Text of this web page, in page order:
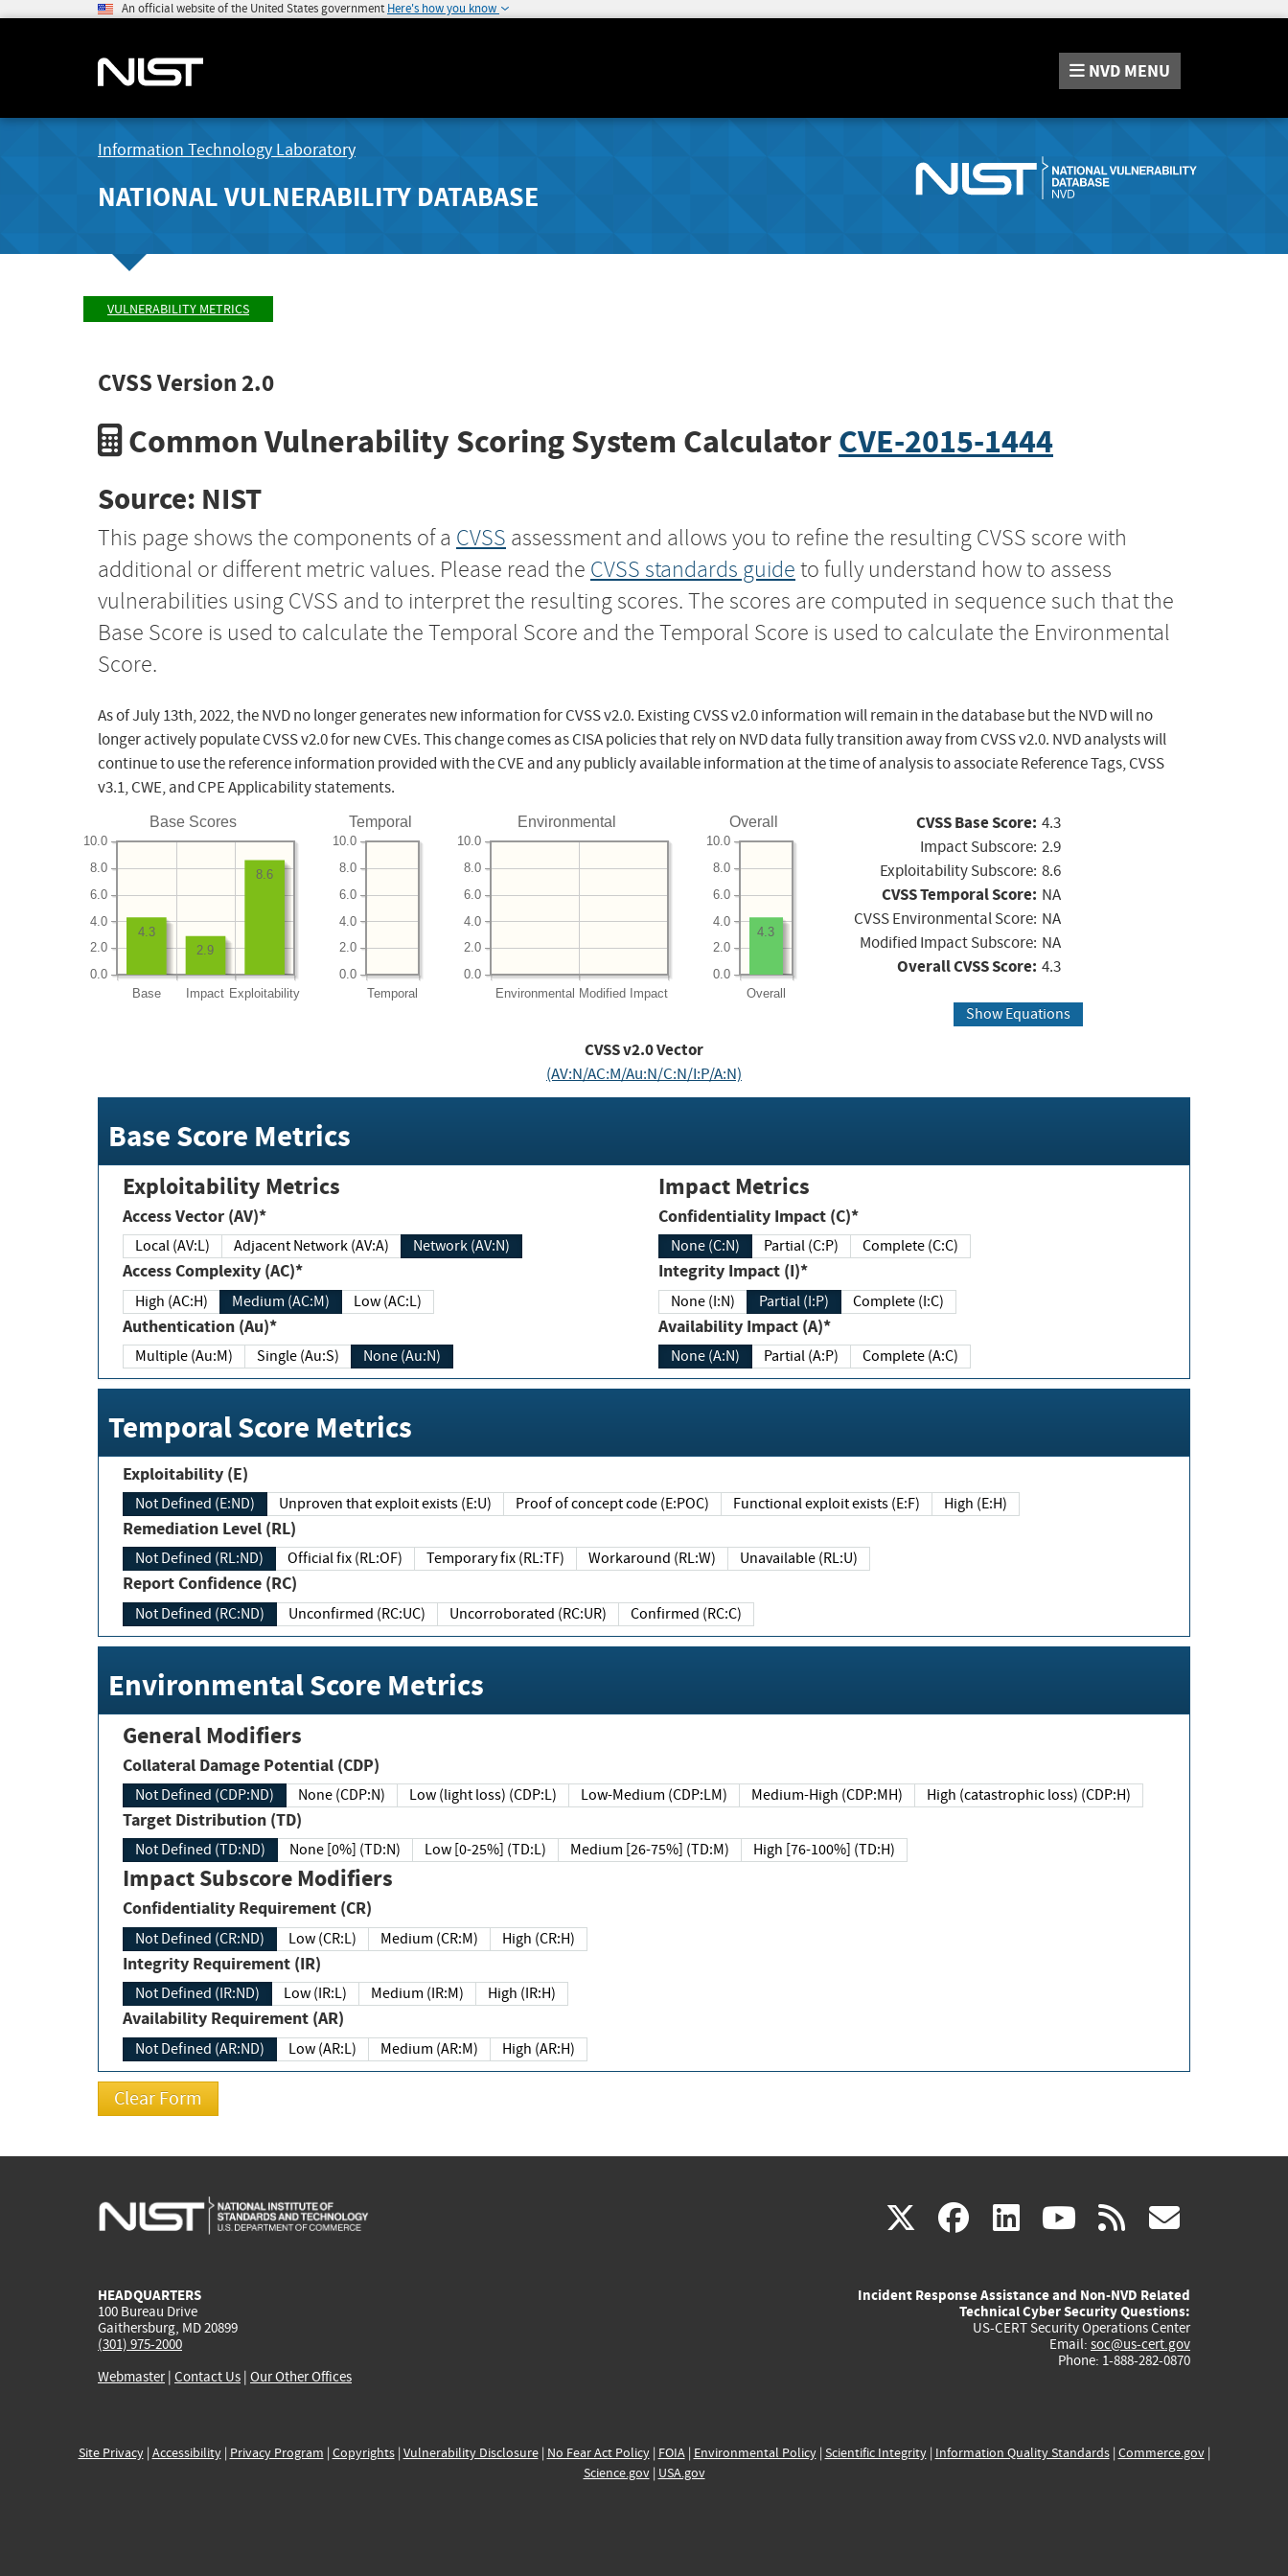
An official website of the United States government Here's how you know
NVD MENU
Information Technology Laboratory
NATIONAL VULNERABILITY DATABASE
VULNERABILITY METRICS
CVSS Version 2.0
Common Vulnerability Scoring System CalculatorCVE-2015-1444
Source: NIST
This page shows the components of a CVSS assessment and allows you to refine the resulting CVSS score with
additional or different metric values. Please read the CVSS standards guide to fully understand how to assess
vulnerabilities using CVSS and to interpret the resulting scores. The scores are computed in sequence such that the
Base Score is used to calculate the Temporal Score and the Temporal Score is used to calculate the Environmental
Score.
As of July 13th, 2022, the NVD no longer generates new information for CVSS v2.0. Existing CVSS v2.0 information will remain in the database but the NVD will no
longer actively populate CVSS v2.0 for new CVEs. This change comes as CISA policies that rely on NVD data fully transition away from CVSS v2.0. NVD analysts will
continue to use the reference information provided with the CVE and any publicly available information at the time of analysis to associate Reference Tags, CVSS
v3.1, CWE, and CPE Applicability statements.
Base Scores
Base Impact Exploitability
0.0
2.0
4.0
6.0
8.0
10.0
8.6
2.9
4.3
Temporal
Temporal
0.0
2.0
4.0
6.0
8.0
10.0
Environmental
Environmental Modified Impact
0.0
2.0
4.0
6.0
8.0
10.0
Overall
Overall
0.0
2.0
4.0
6.0
8.0
10.0
4.3
CVSS Base Score: 4.3
Impact Subscore: 2.9
Exploitability Subscore: 8.6
CVSS Temporal Score: NA
CVSS Environmental Score: NA
Modified Impact Subscore: NA
Overall CVSS Score: 4.3
Show Equations
CVSS v2.0 Vector
(AV:N/AC:M/Au:N/C:N/I:P/A:N)
Base Score Metrics
Exploitability Metrics
Access Vector (AV)*
Local (AV:L) Adjacent Network (AV:A) Network (AV:N)
Access Complexity (AC)*
High (AC:H) Medium (AC:M) Low (AC:L)
Authentication (Au)*
Multiple (Au:M) Single (Au:S) None (Au:N)
Impact Metrics
Confidentiality Impact (C)*
None (C:N) Partial (C:P) Complete (C:C)
Integrity Impact (I)*
None (I:N) Partial (I:P) Complete (I:C)
Availability Impact (A)*
None (A:N) Partial (A:P) Complete (A:C)
Temporal Score Metrics
Exploitability (E)
Not Defined (E:ND) Unproven that exploit exists (E:U) Proof of concept code (E:POC) Functional exploit exists (E:F) High (E:H)
Remediation Level (RL)
Not Defined (RL:ND) Official fix (RL:OF) Temporary fix (RL:TF) Workaround (RL:W) Unavailable (RL:U)
Report Confidence (RC)
Not Defined (RC:ND) Unconfirmed (RC:UC) Uncorroborated (RC:UR) Confirmed (RC:C)
Environmental Score Metrics
General Modifiers
Collateral Damage Potential (CDP)
Not Defined (CDP:ND) None (CDP:N) Low (light loss) (CDP:L) Low-Medium (CDP:LM) Medium-High (CDP:MH) High (catastrophic loss) (CDP:H)
Target Distribution (TD)
Not Defined (TD:ND) None [0%] (TD:N) Low [0-25%] (TD:L) Medium [26-75%] (TD:M) High [76-100%] (TD:H)
Impact Subscore Modifiers
Confidentiality Requirement (CR)
Not Defined (CR:ND) Low (CR:L) Medium (CR:M) High (CR:H)
Integrity Requirement (IR)
Not Defined (IR:ND) Low (IR:L) Medium (IR:M) High (IR:H)
Availability Requirement (AR)
Not Defined (AR:ND) Low (AR:L) Medium (AR:M) High (AR:H)
X(link
external)
facebook
(link
external)
linkedin
(link
external)
youtube
(link
external)
rss
HEADQUARTERS
100 Bureau Drive
Gaithersburg, MD 20899
(301) 975-2000
Webmaster| Contact Us | Our Other Offices
Incident Response Assistance and Non-NVD Related
Technical Cyber Security Questions:
US-CERT Security Operations Center
Email: soc@us-cert.gov
Phone: 1-888-282-0870
Site Privacy| Accessibility| Privacy Program | Copyrights| Vulnerability Disclosure| No Fear Act Policy| FOIA| Environmental Policy| Scientific Integrity| Information Quality Standards| Commerce.gov|
Science.gov| USA.gov